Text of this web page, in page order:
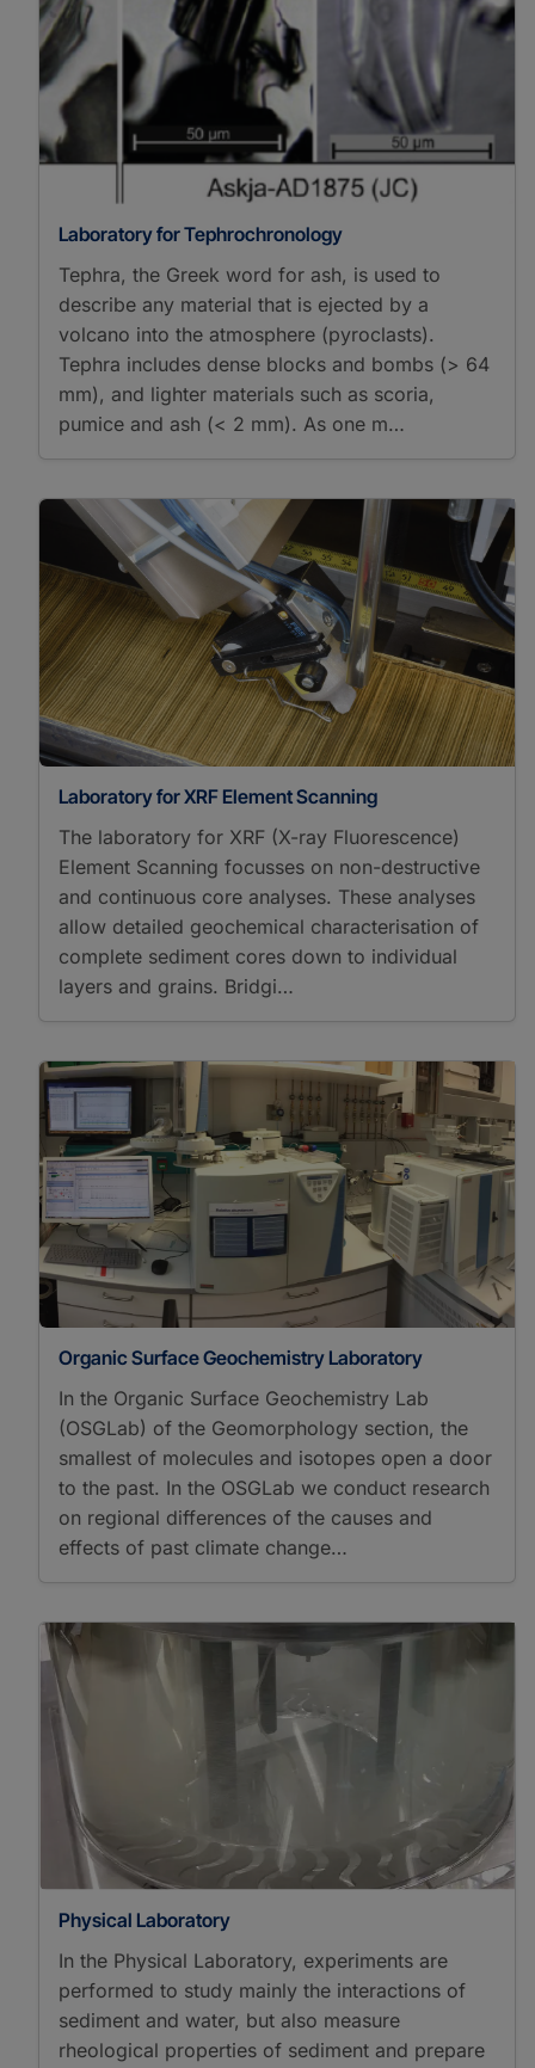
Isotope Ratio Mass
Spectrometry
Micro-X-Ray
Fluorescence
Spectroscopy
X-Ray Fluorescence
Core Scanning
X-Ray Fluorescence
Spectroscopy
Detectors
Energy Dispersive
Analysis of X-Ray
Binocular Microscope
Dendrochronology
Petrographic Microscope
Sediment Preparation
δ¹³C
δ¹⁵N
δ¹⁷O
δ¹⁸O
Paleoclimate
Paleogeosciences
Paleoenvironmental Change
Paleogeoscience
Sedimentology
Laboratory for Tephrochronology
Tephra, the Greek word for ash, is used to
describe any material that is ejected by a
volcano into the atmosphere (pyroclasts).
Tephra includes dense blocks and bombs (> 64
mm), and lighter materials such as scoria,
pumice and ash (< 2 mm). As one m…
Laboratory for XRF Element Scanning
The laboratory for XRF (X-ray Fluorescence)
Element Scanning focusses on non-destructive
and continuous core analyses. These analyses
allow detailed geochemical characterisation of
complete sediment cores down to individual
layers and grains. Bridgi…
Organic Surface Geochemistry Laboratory
In the Organic Surface Geochemistry Lab
(OSGLab) of the Geomorphology section, the
smallest of molecules and isotopes open a door
to the past. In the OSGLab we conduct research
on regional differences of the causes and
effects of past climate change…
Physical Laboratory
In the Physical Laboratory, experiments are
performed to study mainly the interactions of
sediment and water, but also measure
rheological properties of sediment and prepare